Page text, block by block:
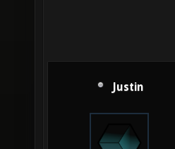
Justin